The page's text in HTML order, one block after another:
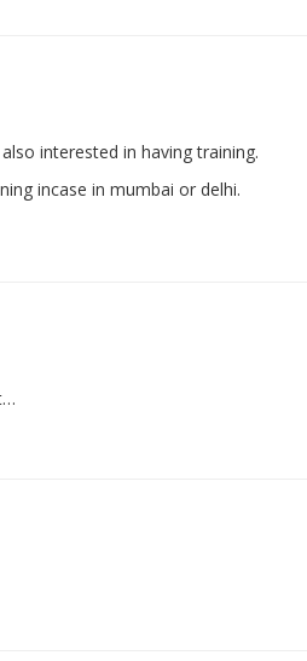
interested in having training.
incase in mumbai or delhi.